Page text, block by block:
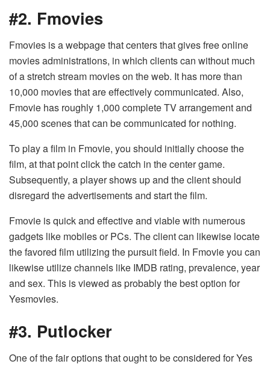
#2. Fmovies
Fmovies is a webpage that centers that gives free online
movies administrations, in which clients can without much
of a stretch stream movies on the web. It has more than
10,000 movies that are effectively communicated. Also,
Fmovie has roughly 1,000 complete TV arrangement and
45,000 scenes that can be communicated for nothing.
To play a film in Fmovie, you should initially choose the
film, at that point click the catch in the center game.
Subsequently, a player shows up and the client should
disregard the advertisements and start the film.
Fmovie is quick and effective and viable with numerous
gadgets like mobiles or PCs. The client can likewise locate
the favored film utilizing the pursuit field. In Fmovie you can
likewise utilize channels like IMDB rating, prevalence, year
and sex. This is viewed as probably the best option for
Yesmovies.
#3. Putlocker
One of the fair options that ought to be considered for Yes